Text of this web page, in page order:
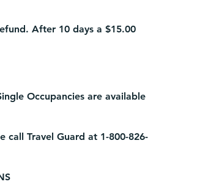
After 10 days a $15.00
Occupancies are available
call Travel Guard at 1-800-826-